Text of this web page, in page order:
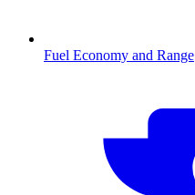
Fuel Economy and Range